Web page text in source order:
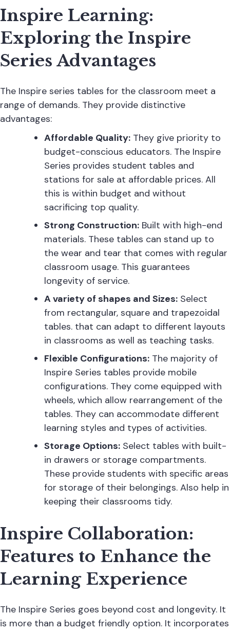
Inspire Learning:
Exploring the Inspire
Series Advantages
The Inspire series tables for the classroom meet a
range of demands. They provide distinctive
advantages:
Affordable Quality: They give priority to
budget-conscious educators. The Inspire
Series provides student tables and
stations for sale at affordable prices. All
this is within budget and without
sacrificing top quality.
Strong Construction: Built with high-end
materials. These tables can stand up to
the wear and tear that comes with regular
classroom usage. This guarantees
longevity of service.
A variety of shapes and Sizes: Select
from rectangular, square and trapezoidal
tables. that can adapt to different layouts
in classrooms as well as teaching tasks.
Flexible Configurations: The majority of
Inspire Series tables provide mobile
configurations. They come equipped with
wheels, which allow rearrangement of the
tables. They can accommodate different
learning styles and types of activities.
Storage Options: Select tables with built-
in drawers or storage compartments.
These provide students with specific areas
for storage of their belongings. Also help in
keeping their classrooms tidy.
Inspire Collaboration:
Features to Enhance the
Learning Experience
The Inspire Series goes beyond cost and longevity. It
is more than a budget friendly option. It incorporates